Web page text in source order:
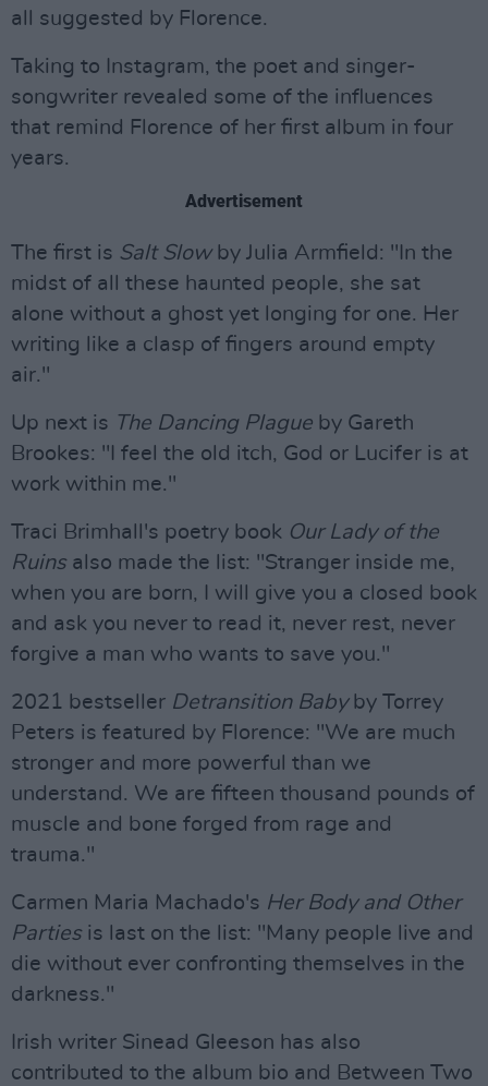
all suggested by Florence.
Taking to Instagram, the poet and singer-
songwriter revealed some of the influences
that remind Florence of her first album in four
years.
Advertisement
The first is Salt Slowby Julia Armfield: "In the
midst of all these haunted people, she sat
alone without a ghost yet longing for one. Her
writing like a clasp of fingers around empty
air."
Up next is The Dancing Plague by Gareth
Brookes: "I feel the old itch, God or Lucifer is at
work within me."
Traci Brimhall's poetry book Our Lady of the
Ruinsalso made the list: "Stranger inside me,
when you are born, I will give you a closed book
and ask you never to read it, never rest, never
forgive a man who wants to save you."
2021 bestseller Detransition Babyby Torrey
Peters is featured by Florence: "We are much
stronger and more powerful than we
understand. We are fifteen thousand pounds of
muscle and bone forged from rage and
trauma."
Carmen Maria Machado's Her Body and Other
Partiesis last on the list: "Many people live and
die without ever confronting themselves in the
darkness."
Irish writer Sinead Gleeson has also
contributed to the album bio and Between Two